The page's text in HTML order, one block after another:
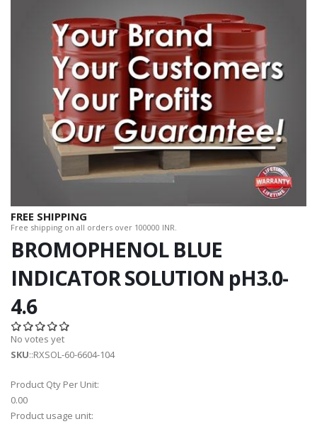
FREE SHIPPING
Free shipping on all orders over 100000 INR.
BROMOPHENOL BLUE
INDICATOR SOLUTION pH3.0-
4.6
No votes yet
SKU::RXSOL-60-6604-104
Product Qty Per Unit:
0.00
Product usage unit: